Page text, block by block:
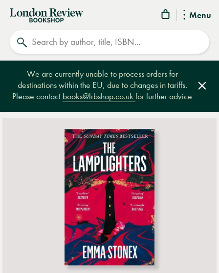
Menu
London
Review
Bookshop
We are currently unable to process orders for
destinations within the EU, due to changes in tariffs.
Please contact books@lrbshop.co.ukfor further advice